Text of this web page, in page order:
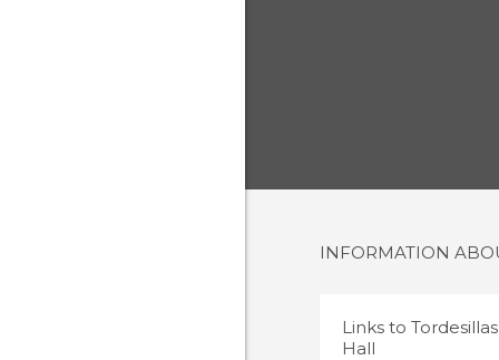
INFORMATION
Links to
Hall